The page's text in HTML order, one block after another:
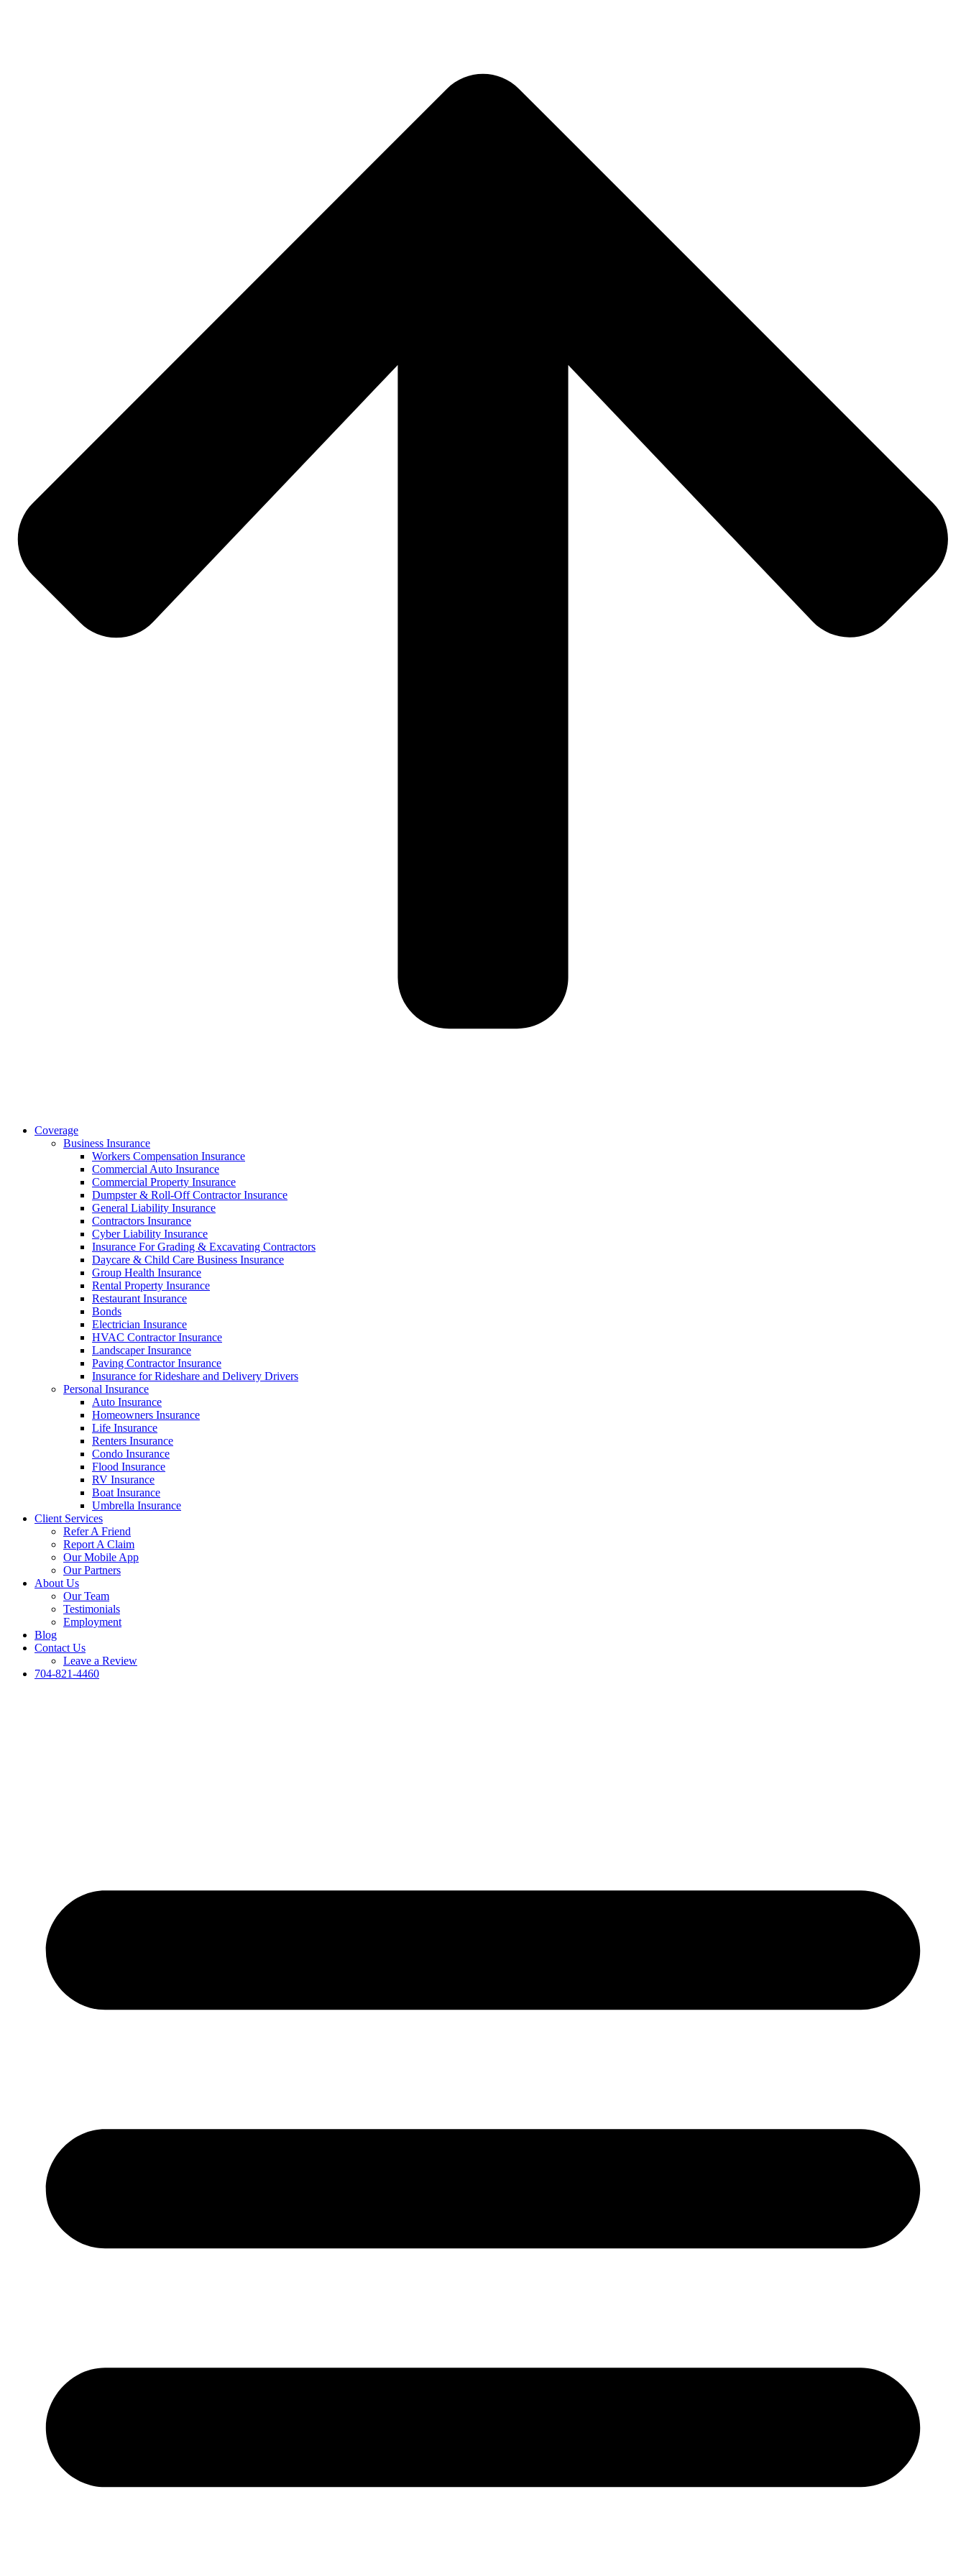
Coverage
Business Insurance
Workers Compensation Insurance
Commercial Auto Insurance
Commercial Property Insurance
Dumpster & Roll-Off Contractor Insurance
General Liability Insurance
Contractors Insurance
Cyber Liability Insurance
Insurance For Grading & Excavating Contractors
Daycare & Child Care Business Insurance
Group Health Insurance
Rental Property Insurance
Restaurant Insurance
Bonds
Electrician Insurance
HVAC Contractor Insurance
Landscaper Insurance
Paving Contractor Insurance
Insurance for Rideshare and Delivery Drivers
Personal Insurance
Auto Insurance
Homeowners Insurance
Life Insurance
Renters Insurance
Condo Insurance
Flood Insurance
RV Insurance
Boat Insurance
Umbrella Insurance
Client Services
Refer A Friend
Report A Claim
Our Mobile App
Our Partners
About Us
Our Team
Testimonials
Employment
Blog
Contact Us
Leave a Review
704-821-4460